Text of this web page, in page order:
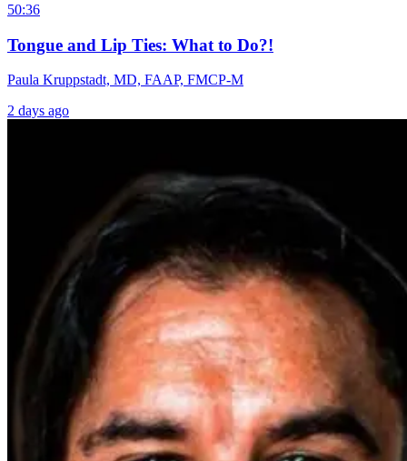
50:36
Tongue and Lip Ties: What to Do?!
Paula Kruppstadt, MD, FAAP, FMCP-M
2 days ago